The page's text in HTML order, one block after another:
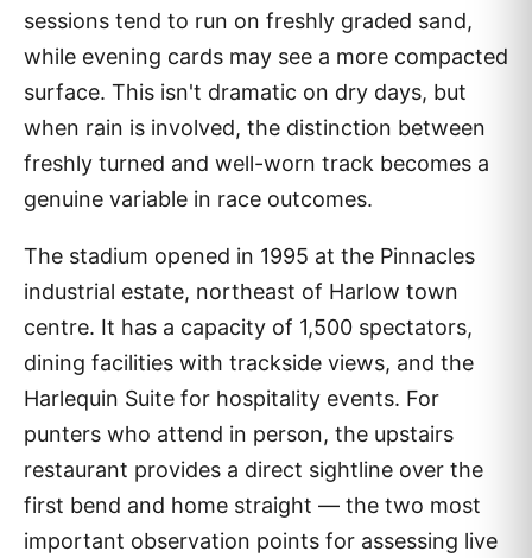
sessions tend to run on freshly graded sand,
while evening cards may see a more compacted
surface. This isn't dramatic on dry days, but
when rain is involved, the distinction between
freshly turned and well-worn track becomes a
genuine variable in race outcomes.
The stadium opened in 1995 at the Pinnacles
industrial estate, northeast of Harlow town
centre. It has a capacity of 1,500 spectators,
dining facilities with trackside views, and the
Harlequin Suite for hospitality events. For
punters who attend in person, the upstairs
restaurant provides a direct sightline over the
first bend and home straight — the two most
important observation points for assessing live